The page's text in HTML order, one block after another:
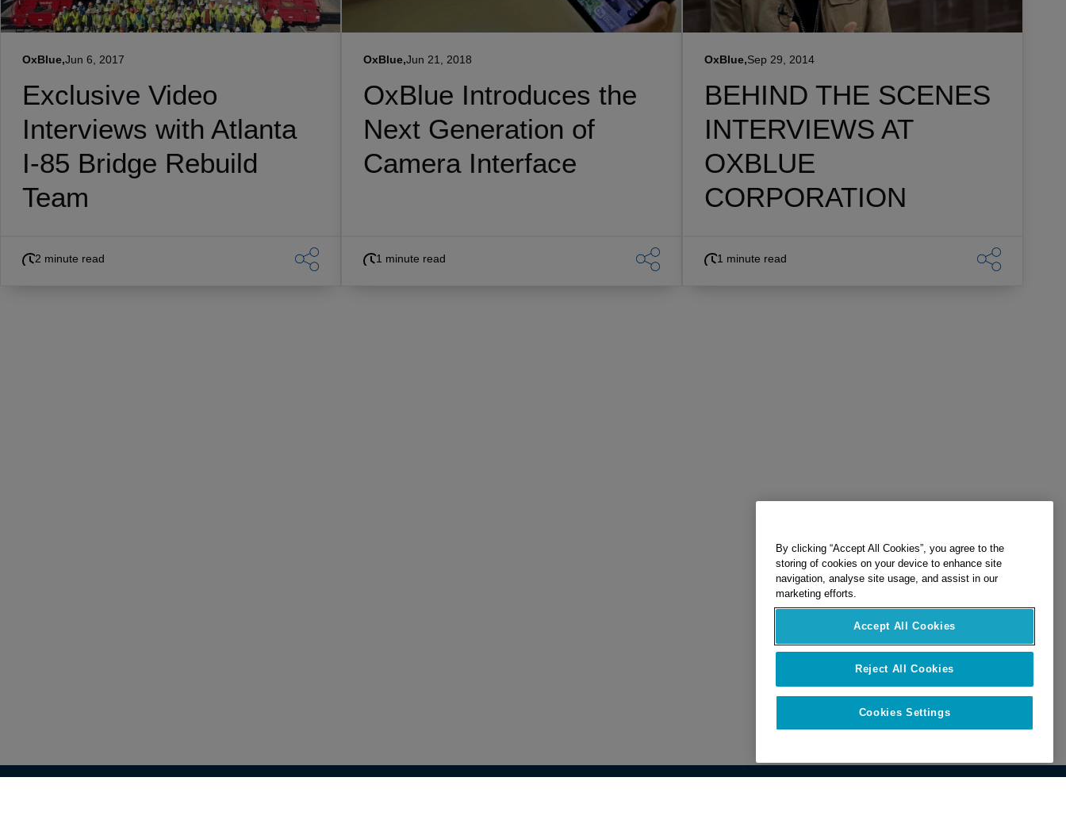
OxBlue,Jun 6, 2017
Exclusive Video
Interviews with Atlanta
I-85 Bridge Rebuild
Team
2 minute read
OxBlue,Jun 21, 2018
OxBlue Introduces the
Next Generation of
Camera Interface
1 minute read
OxBlue,Sep 29, 2014
BEHIND THE SCENES
INTERVIEWS AT
OXBLUE
CORPORATION
1 minute read
By clicking “Accept All Cookies”, you agree to the
storing of cookies on your device to enhance site
navigation, analyse site usage, and assist in our
marketing efforts.
Accept All Cookies
Reject All Cookies
Cookies Settings